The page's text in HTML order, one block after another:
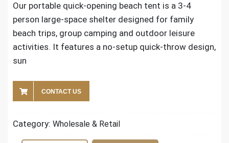
Our portable quick-opening beach tent is a 3-4
person large-space shelter designed for family
beach trips, group camping and outdoor leisure
activities. It features a no-setup quick-throw design,
sun
CONTACT US
Category: Wholesale & Retail